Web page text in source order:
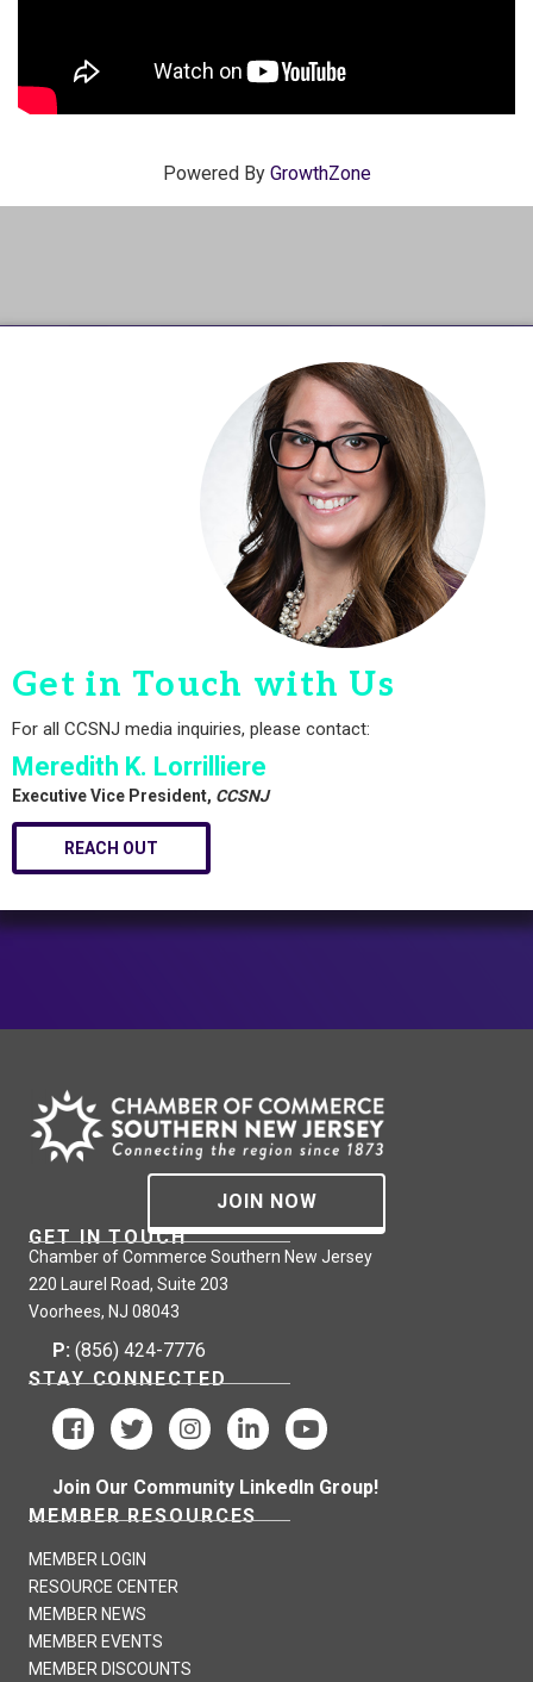
Powered By GrowthZone
Get in Touch with Us
For all CCSNJ media inquiries, please contact:
Meredith K. Lorrilliere
Executive Vice President, CCSNJ
REACH OUT
JOIN NOW
GET IN TOUCH
Chamber of Commerce Southern New Jersey
220 Laurel Road, Suite 203
Voorhees, NJ 08043
P: (856) 424-7776
STAY CONNECTED
Join Our Community LinkedIn Group!
MEMBER RESOURCES
MEMBER LOGIN
RESOURCE CENTER
MEMBER NEWS
MEMBER EVENTS
MEMBER DISCOUNTS